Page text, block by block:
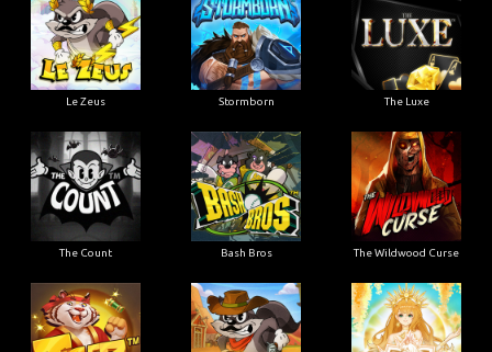
Le Zeus Stormborn The Luxe
The Count Bash Bros The Wildwood Curse